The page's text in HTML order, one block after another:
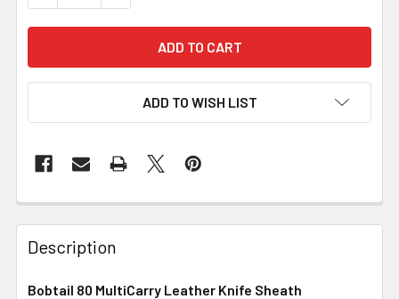
ADD TO WISH LIST
Description
Bobtail 80 MultiCarry Leather Knife Sheath